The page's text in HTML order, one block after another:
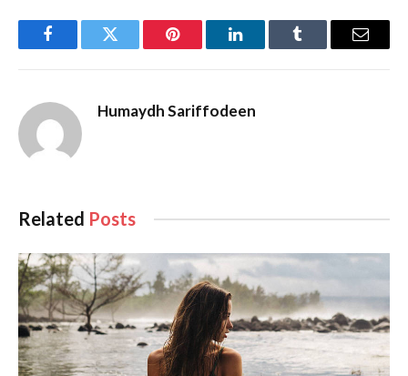
FacebookTwitter Pinterest LinkedInTumblr Email
Humaydh Sariffodeen
Related Posts